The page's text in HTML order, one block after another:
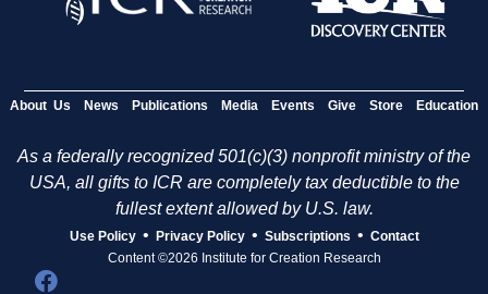
About Us News Publications Media Events Give Store Education
As a federally recognized 501(c)(3) nonprofit ministry of the
USA, all gifts to ICR are completely tax deductible to the
fullest extent allowed by U.S. law.
Use Policy • Privacy Policy • Subscriptions • Contact
Content ©2026 Institute for Creation Research